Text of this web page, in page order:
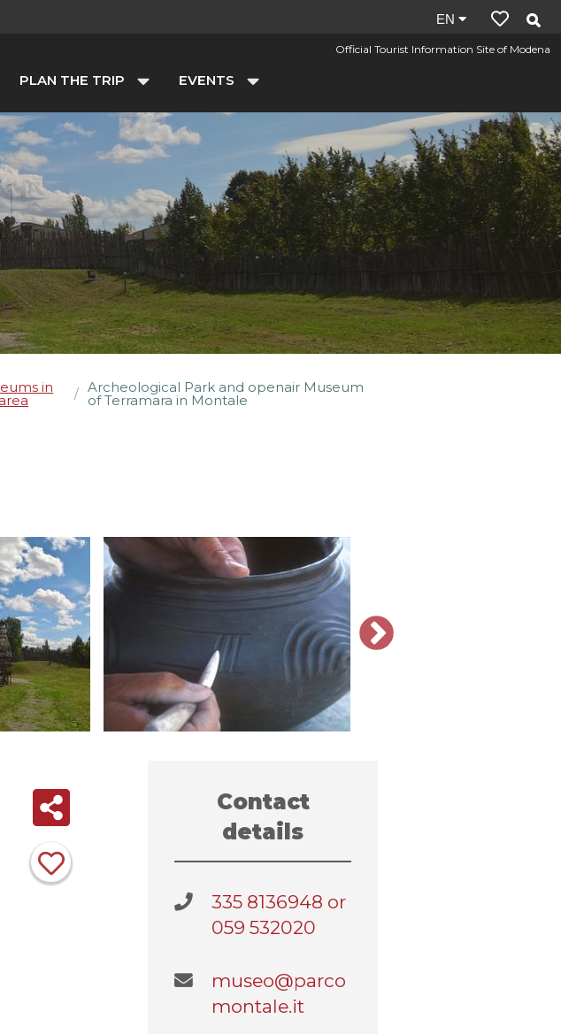
Official Tourist Information Site of Modena
PLAN THE TRIP EVENTS
Site
language:
EN
in / Archeological Park and openair Museum
of Terramara in Montale
Contact
details
335 8136948 or
059 532020
museo@parco
montale.it